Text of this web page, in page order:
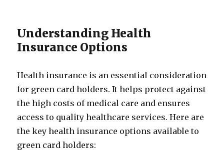
Understanding Health
Insurance Options
Health insurance is an essential consideration
for green card holders. It helps protect against
the high costs of medical care and ensures
access to quality healthcare services. Here are
the key health insurance options available to
green card holders: